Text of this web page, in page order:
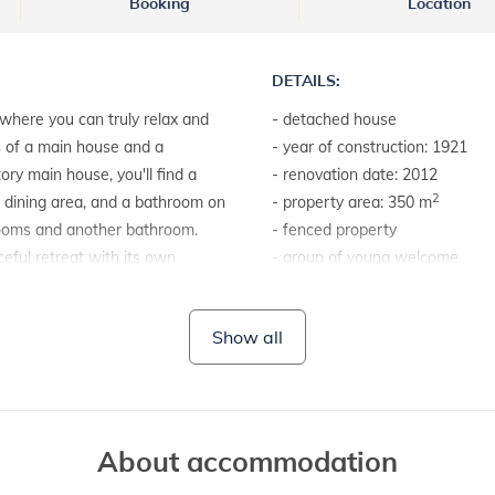
you can truly relax and
a main house and a
main house, you'll find a
area, and a bathroom on
and another bathroom.
retreat with its own
or enjoying a delicious
holiday, make sure to
DETAILS:
- detached house
- year of construction: 1921
- renovation date: 2012
- property area: 350 m2
- fenced property
- group of young welcome
LAND AND FACILITIES:
- garden furniture
Show all
About accommodation